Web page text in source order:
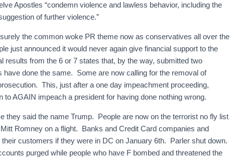
Apostles “condemn violence and lawless behavior, including the
of further violence.”
the common woke PR theme now as conservatives all over the
just announced it would never again give financial support to the
results from the 6 or 7 states that, by the way, submitted two
done the same. Some are now calling for the removal of
This, just after a one day impeachment proceeding,
AGAIN impeach a president for having done nothing wrong.
they said the name Trump. People are now on the terrorist no fly list
Romney on a flight. Banks and Credit Card companies and
customers if they were in DC on January 6th. Parler shut down.
purged while people who have F bombed and threatened the